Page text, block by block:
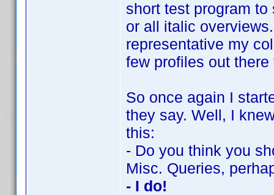
short test program
or all italic
representative my
few profiles out
So once again I
they say. Well, I
this:
- Do you think you
Misc. Queries,
- I do!